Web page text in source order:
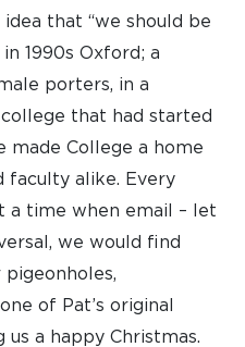
that “we should be
1990s Oxford; a
porters, in a
that had started
made College a home
faculty alike. Every
a time when email – let
we would find
of Pat’s original
a happy Christmas.